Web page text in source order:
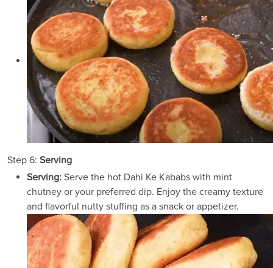
Step 6: Serving
Serving: Serve the hot Dahi Ke Kababs with mint
chutney or your preferred dip. Enjoy the creamy texture
and flavorful nutty stuffing as a snack or appetizer.